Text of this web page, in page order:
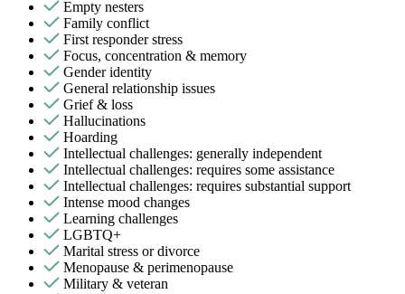
Empty nesters
Family conflict
First responder stress
Focus, concentration & memory
Gender identity
General relationship issues
Grief & loss
Hallucinations
Hoarding
Intellectual challenges: generally independent
Intellectual challenges: requires some assistance
Intellectual challenges: requires substantial support
Intense mood changes
Learning challenges
LGBTQ+
Marital stress or divorce
Menopause & perimenopause
Military & veteran